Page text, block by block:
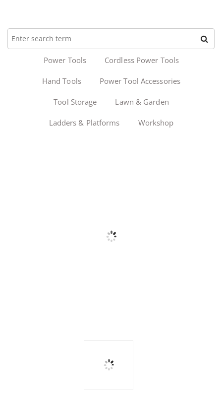
Power Tools Cordless Power Tools
Hand Tools Power Tool Accessories
Tool Storage Lawn & Garden
Ladders & Platforms Workshop